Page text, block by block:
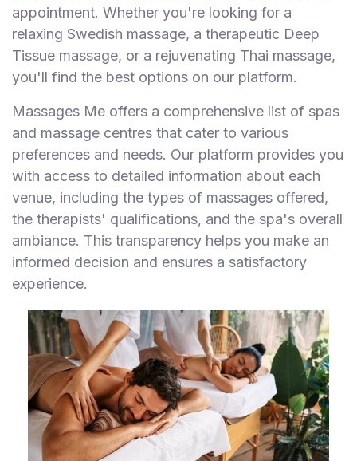
appointment. Whether you're looking for a
relaxing Swedish massage, a therapeutic Deep
Tissue massage, or a rejuvenating Thai massage,
you'll find the best options on our platform.
Massages Me offers a comprehensive list of spas
and massage centres that cater to various
preferences and needs. Our platform provides you
with access to detailed information about each
venue, including the types of massages offered,
the therapists' qualifications, and the spa's overall
ambiance. This transparency helps you make an
informed decision and ensures a satisfactory
experience.